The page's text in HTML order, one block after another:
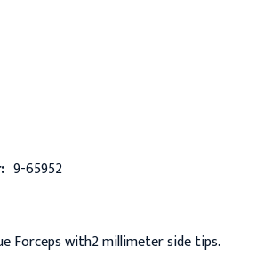
9-65952
Forceps with2 millimeter side tips.